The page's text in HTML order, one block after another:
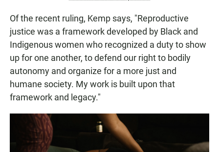
Of the recent ruling, Kemp says, "Reproductive
justice was a framework developed by Black and
Indigenous women who recognized a duty to show
up for one another, to defend our right to bodily
autonomy and organize for a more just and
humane society. My work is built upon that
framework and legacy."